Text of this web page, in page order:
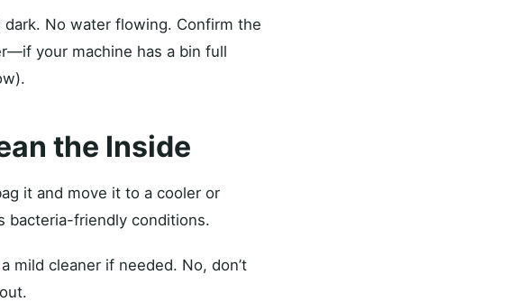
No water flowing. Confirm the
your machine has a bin full
the Inside
it and move it to a cooler or
bacteria-friendly conditions.
cleaner if needed. No, don’t